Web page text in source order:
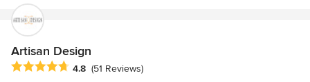
Artisan Design
Average rating: 4.8 out of 5 stars
4.8 (51 Reviews)